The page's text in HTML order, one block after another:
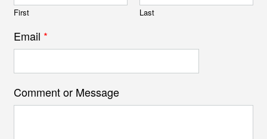
First Last
Email *
Comment or Message